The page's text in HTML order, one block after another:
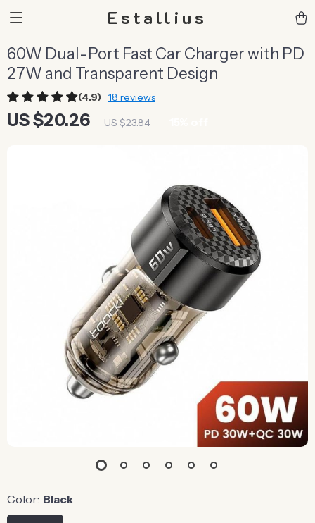
Estallius
60W Dual-Port Fast Car Charger with PD
27W and Transparent Design
(4.9) 18 reviews
US $20.26 US $23.84
Color: Black